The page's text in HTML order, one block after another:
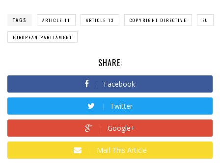
TAGS ARTICLE 11 ARTICLE 13 COPYRIGHT DIRECTIVE EU
EUROPEAN PARLIAMENT
SHARE:
Facebook
Twitter
Google+
Mail This Article